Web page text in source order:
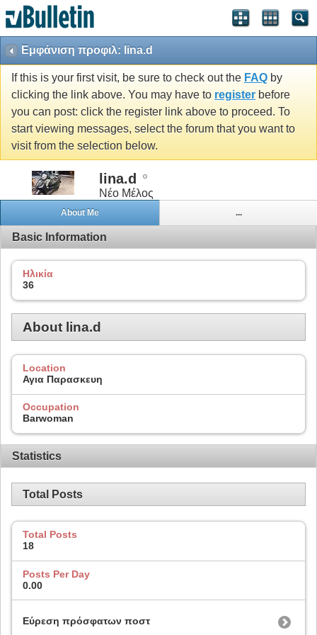
Εμφάνιση προφιλ: lina.d
If this is your first visit, be sure to check out the FAQ by
clicking the link above. You may have to register before
you can post: click the register link above to proceed. To
start viewing messages, select the forum that you want to
visit from the selection below.
lina.d
Νέο Μέλος
About Me ...
Basic Information
Ηλικία
36
About lina.d
Location
Αγια Παρασκευη
Occupation
Barwoman
Statistics
Total Posts
Total Posts
18
Posts Per Day
0.00
Εύρεση πρόσφατων ποστ